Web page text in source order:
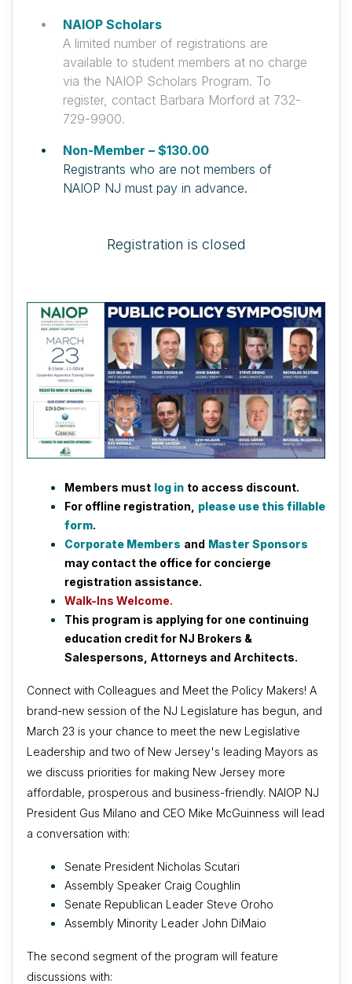
NAIOP Scholars
A limited number of registrations are
available to student members at no charge
via the NAIOP Scholars Program. To
register, contact Barbara Morford at 732-
729-9900.
Non-Member – $130.00
Registrants who are not members of
NAIOP NJ must pay in advance.
Registration is closed
Members must log in to access discount.
For offline registration,
please use this fillable
form.
Corporate Members and Master Sponsors
may contact the office for concierge
registration assistance.
Walk-Ins Welcome.
This program is applying for one continuing
education credit for NJ Brokers &
Salespersons, Attorneys and Architects.
Connect with Colleagues and Meet the Policy Makers! A
brand-new session of the NJ Legislature has begun, and
March 23 is your chance to meet the new Legislative
Leadership and two of New Jersey's leading Mayors as
we discuss priorities for making New Jersey more
affordable, prosperous and business-friendly. NAIOP NJ
President Gus Milano and CEO Mike McGuinness will lead
a conversation with:
Senate President Nicholas Scutari
Assembly Speaker Craig Coughlin
Senate Republican Leader Steve Oroho
Assembly Minority Leader John DiMaio
The second segment of the program will feature
discussions with: